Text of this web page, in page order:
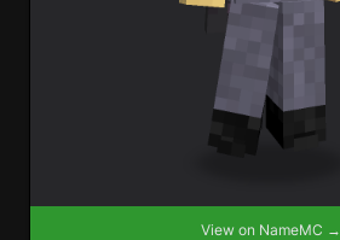
View on NameMC →